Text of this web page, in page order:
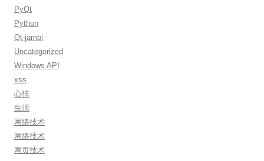
PyQt
Python
Qt-jambi
Uncategorized
Windows API
xss
心情
生活
网络技术
网络技术
网页技术